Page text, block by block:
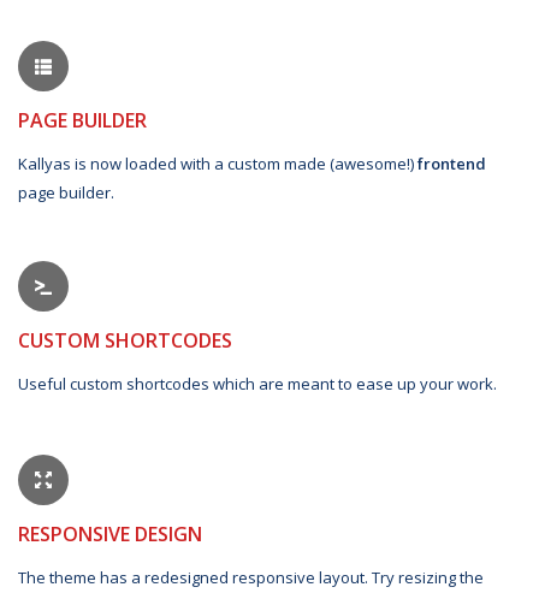
PAGE BUILDER
Kallyas is now loaded with a custom made (awesome!)frontend
page builder.
CUSTOM SHORTCODES
Useful custom shortcodes which are meant to ease up your work.
RESPONSIVE DESIGN
The theme has a redesigned responsive layout. Try resizing the